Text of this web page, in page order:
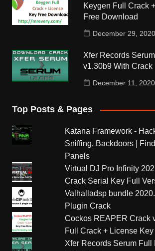
Keygen Full Crack
Free Download
December 29, 2020
Xfer Records
v1.30b9 With Crack
December 11, 2020
Top Posts & Pages
Katana Framework -
Sniffing, Backdoors |
Panels
Virtual DJ Pro Infinity
Crack Serial Key Full
Valhalladsp bundle
Plugin Crack
Cockos REAPER Crack
Full Crack + License
Xfer Records Serum Full